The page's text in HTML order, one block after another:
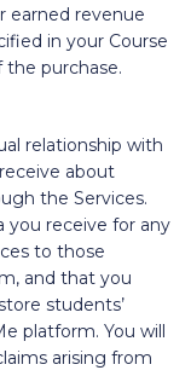
earned revenue
in your Course
purchase.
relationship with
about
the Services.
you receive for any
to those
and that you
students’
platform. You will
arising from